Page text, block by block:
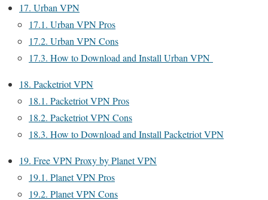
17. Urban VPN
17.1. Urban VPN Pros
17.2. Urban VPN Cons
17.3. How to Download and Install Urban VPN
18. Packetriot VPN
18.1. Packetriot VPN Pros
18.2. Packetriot VPN Cons
18.3. How to Download and Install Packetriot VPN
19. Free VPN Proxy by Planet VPN
19.1. Planet VPN Pros
19.2. Planet VPN Cons